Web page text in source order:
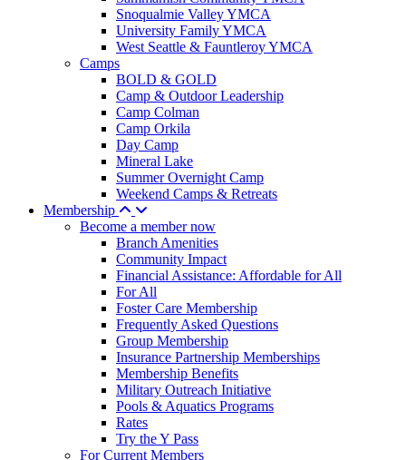
Snoqualmie Valley YMCA
University Family YMCA
West Seattle & Fauntleroy YMCA
Camps
BOLD & GOLD
Camp & Outdoor Leadership
Camp Colman
Camp Orkila
Day Camp
Mineral Lake
Summer Overnight Camp
Weekend Camps & Retreats
Membership
Become a member now
Branch Amenities
Community Impact
Financial Assistance: Affordable for All
For All
Foster Care Membership
Frequently Asked Questions
Group Membership
Insurance Partnership Memberships
Membership Benefits
Military Outreach Initiative
Pools & Aquatics Programs
Rates
Try the Y Pass
For Current Members